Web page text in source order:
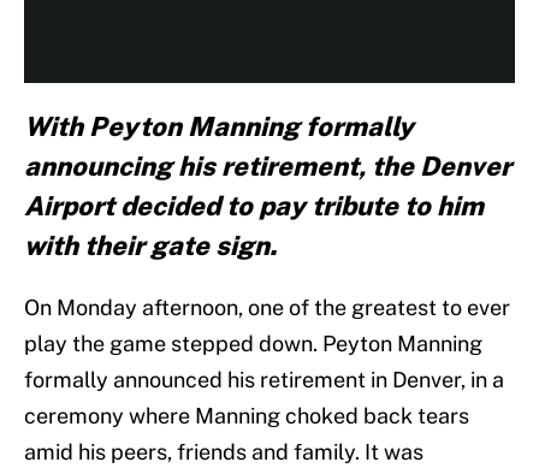
With Peyton Manning formally
announcing his retirement, the Denver
Airport decided to pay tribute to him
with their gate sign.
On Monday afternoon, one of the greatest to ever
play the game stepped down. Peyton Manning
formally announced his retirement in Denver, in a
ceremony where Manning choked back tears
amid his peers, friends and family. It was